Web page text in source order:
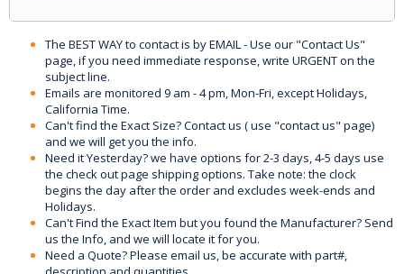
The BEST WAY to contact is by EMAIL - Use our "Contact Us"
page, if you need immediate response, write URGENT on the
subject line.
Emails are monitored 9 am - 4 pm, Mon-Fri, except Holidays,
California Time.
Can't find the Exact Size? Contact us ( use "contact us" page)
and we will get you the info.
Need it Yesterday? we have options for 2-3 days, 4-5 days use
the check out page shipping options. Take note: the clock
begins the day after the order and excludes week-ends and
Holidays.
Can't Find the Exact Item but you found the Manufacturer? Send
us the Info, and we will locate it for you.
Need a Quote? Please email us, be accurate with part#,